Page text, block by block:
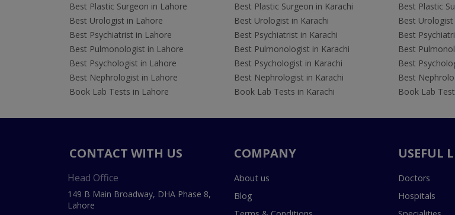
Best Plastic Surgeon in Lahore
Best Urologist in Lahore
Best Psychiatrist in Lahore
Best Pulmonologist in Lahore
Best Psychologist in Lahore
Best Nephrologist in Lahore
Book Lab Tests in Lahore
Best Plastic Surgeon in Karachi
Best Urologist in Karachi
Best Psychiatrist in Karachi
Best Pulmonologist in Karachi
Best Psychologist in Karachi
Best Nephrologist in Karachi
Book Lab Tests in Karachi
Best Plastic
Best
Best
Best
Best
Best
Book Lab
CONTACT WITH US
Head Office
149 B Main Broadway, DHA Phase 8,
Lahore
COMPANY
About us
Blog
USEFUL
Doctors
Hospitals